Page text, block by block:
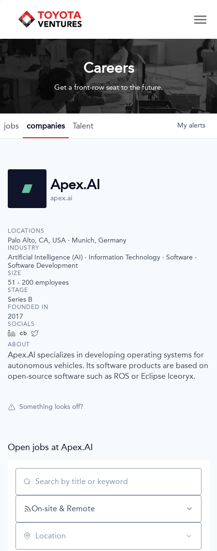
Careers
Get a front-row seat to the future.
jobs companies Talent My alerts
Apex.AI
apex.ai
LOCATIONS
Palo Alto, CA, USA · Munich, Germany
INDUSTRY
Artificial Intelligence (AI) · Information Technology · Software ·
Software Development
SIZE
51 - 200 employees
STAGE
Series B
FOUNDED IN
2017
SOCIALS
LinkedInCrunchbase
ABOUT
Apex.AI specializes in developing operating systems for
autonomous vehicles. Its software products are based on
open-source software such as ROS or Eclipse Iceoryx.
Something looks off?
Open jobs at Apex.AI
Search by title or keyword
On-site & Remote
Location